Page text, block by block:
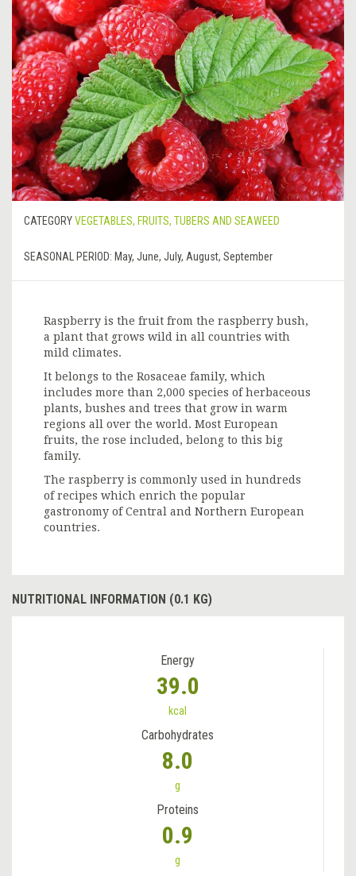
CATEGORYVEGETABLES, FRUITS, TUBERS AND SEAWEED
SEASONAL PERIOD: May, June, July, August, September
Raspberry is the fruit from the raspberry bush,
a plant that grows wild in all countries with
mild climates.
It belongs to the Rosaceae family, which
includes more than 2,000 species of herbaceous
plants, bushes and trees that grow in warm
regions all over the world. Most European
fruits, the rose included, belong to this big
family.
The raspberry is commonly used in hundreds
of recipes which enrich the popular
gastronomy of Central and Northern European
countries.
NUTRITIONAL INFORMATION (0.1 KG)
Energy
39.0
kcal
Carbohydrates
8.0
g
Proteins
0.9
g